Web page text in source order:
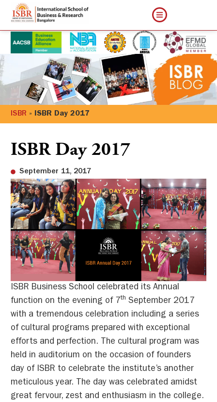
ISBR » ISBR Day 2017
September 11, 2017
ISBR Day 2017
ISBR Business School celebrated its Annual
function on the evening of 7th September 2017
with a tremendous celebration including a series
of cultural programs prepared with exceptional
efforts and perfection. The cultural program was
held in auditorium on the occasion of founders
day of ISBR to celebrate the institute’s another
meticulous year. The day was celebrated amidst
great fervour, zest and enthusiasm in the college.